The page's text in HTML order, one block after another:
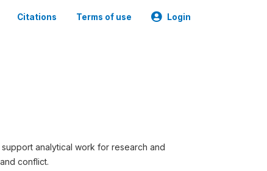
Citations Terms of use Login
analytical work for research and
conflict.